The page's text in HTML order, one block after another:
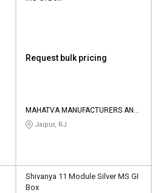
Request bulk pricing
MAHATVA MANUFACTURERS AND
TRADERS
Jaipur, RJ
Shivanya 11 Module Silver MS GI
Box